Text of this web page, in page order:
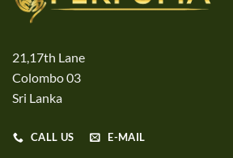
21,17th Lane
Colombo 03
Sri Lanka
CALL US E-MAIL